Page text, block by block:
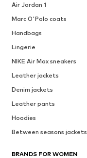
Air Jordan 1
Marc O'Polo coats
Handbags
Lingerie
NIKE Air Max sneakers
Leather jackets
Denim jackets
Leather pants
Hoodies
Between seasons jackets
BRANDS FOR WOMEN